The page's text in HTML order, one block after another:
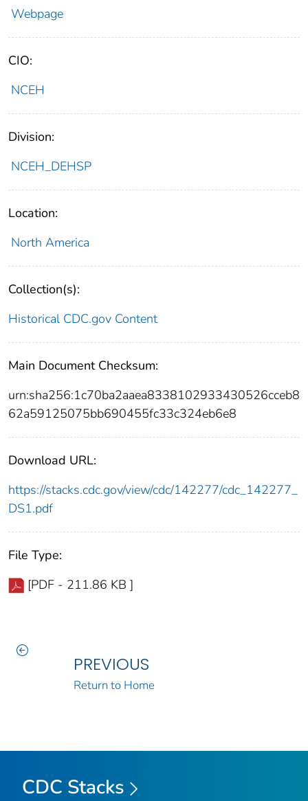
Webpage
CIO:
NCEH
Division:
NCEH_DEHSP
Location:
North America
Collection(s):
Historical CDC.gov Content
Main Document Checksum:
urn:sha256:1c70ba2aaea8338102933430526cceb8
62a59125075bb690455fc33c324eb6e8
Download URL:
https://stacks.cdc.gov/view/cdc/142277/cdc_142277_
DS1.pdf
File Type:
[PDF - 211.86 KB ]
PREVIOUS
Return to Home
CDC Stacks